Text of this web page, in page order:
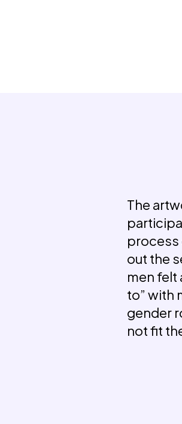
The
process
out the
men felt
to” with
gender
not fit